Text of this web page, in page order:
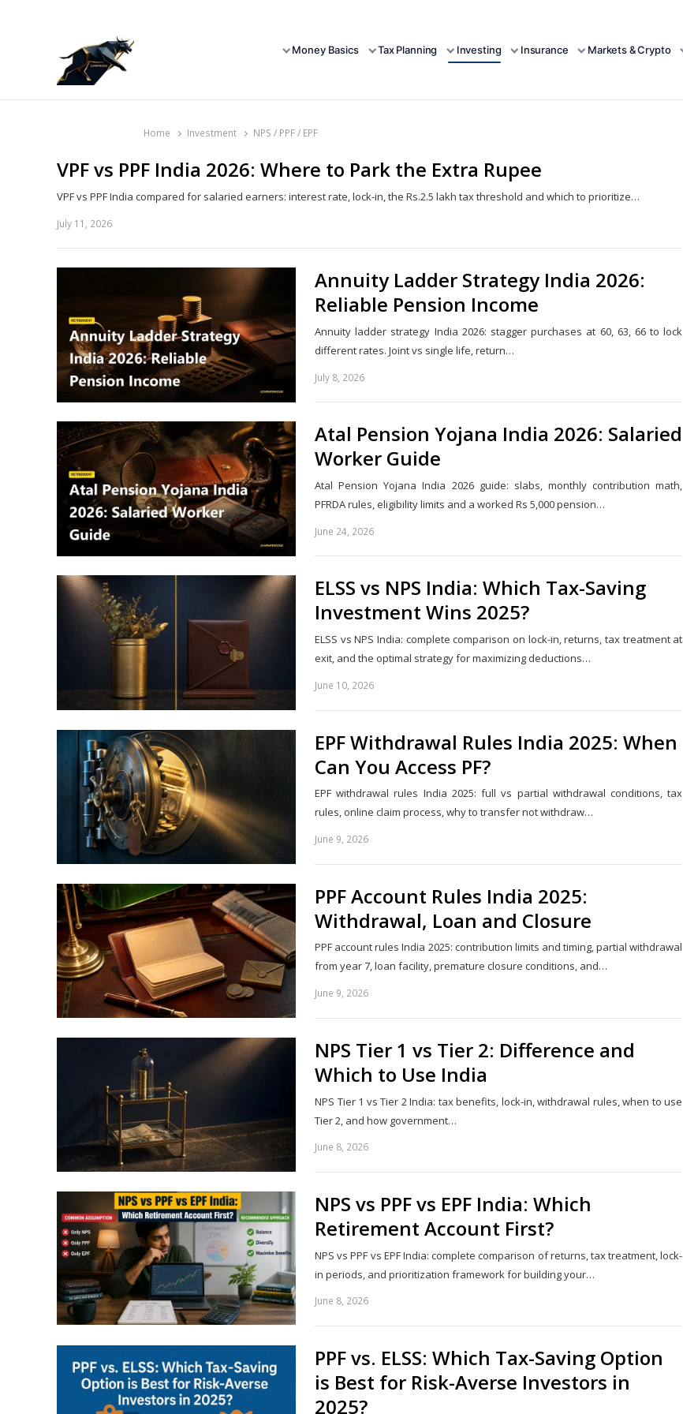
Money Basics Tax Planning Investing Insurance Markets & Crypto
Home Investment NPS / PPF / EPF
VPF vs PPF India 2026: Where to Park the Extra Rupee
VPF vs PPF India compared for salaried earners: interest rate, lock-in, the Rs.2.5 lakh tax threshold and which to prioritize…
July 11, 2026
Annuity Ladder Strategy India 2026:
Reliable Pension Income
Annuity ladder strategy India 2026: stagger purchases at 60, 63, 66 to lock
different rates. Joint vs single life, return…
July 8, 2026
Atal Pension Yojana India 2026: Salaried
Worker Guide
Atal Pension Yojana India 2026 guide: slabs, monthly contribution math,
PFRDA rules, eligibility limits and a worked Rs 5,000 pension…
June 24, 2026
ELSS vs NPS India: Which Tax-Saving
Investment Wins 2025?
ELSS vs NPS India: complete comparison on lock-in, returns, tax treatment at
exit, and the optimal strategy for maximizing deductions…
June 10, 2026
EPF Withdrawal Rules India 2025: When
Can You Access PF?
EPF withdrawal rules India 2025: full vs partial withdrawal conditions, tax
rules, online claim process, why to transfer not withdraw…
June 9, 2026
PPF Account Rules India 2025:
Withdrawal, Loan and Closure
PPF account rules India 2025: contribution limits and timing, partial withdrawal
from year 7, loan facility, premature closure conditions, and…
June 9, 2026
NPS Tier 1 vs Tier 2: Difference and
Which to Use India
NPS Tier 1 vs Tier 2 India: tax benefits, lock-in, withdrawal rules, when to use
Tier 2, and how government…
June 8, 2026
NPS vs PPF vs EPF India: Which
Retirement Account First?
NPS vs PPF vs EPF India: complete comparison of returns, tax treatment, lock-
in periods, and prioritization framework for building your…
June 8, 2026
PPF vs. ELSS: Which Tax-Saving Option
is Best for Risk-Averse Investors in
2025?